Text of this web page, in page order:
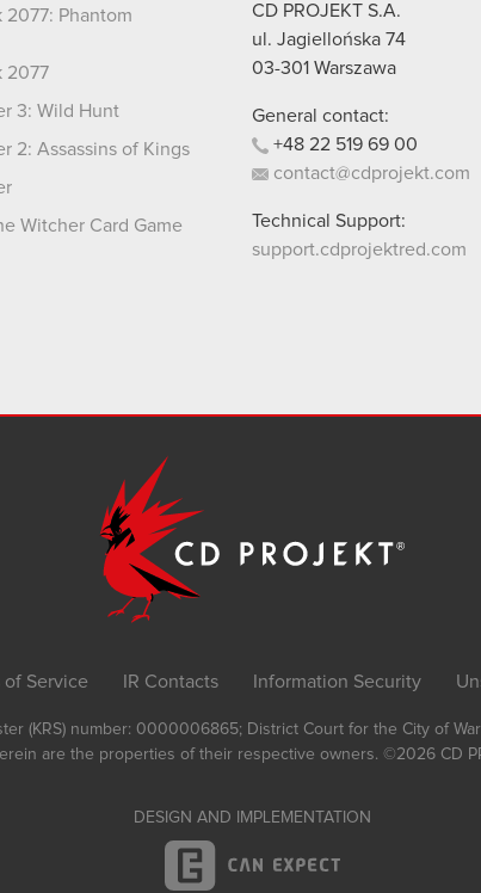
2077: Phantom
2077
3: Wild Hunt
2: Assassins of Kings
Witcher Card Game
CD PROJEKT S.A.
ul. Jagiellońska 74
03-301 Warszawa
General contact:
+48 22 519 69 00
contact@cdprojekt.com
Technical Support:
support.cdprojektred.com
of Service IR Contacts Information Security
(KRS) number: 0000006865; District Court for the City of
are the properties of their respective owners. ©2026 CD
DESIGN AND IMPLEMENTATION